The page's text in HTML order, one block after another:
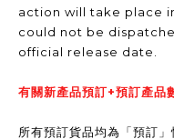
action will take place
could not be
official release date.
有關新產品預訂+預訂產品
所有預訂貨品均為「預訂